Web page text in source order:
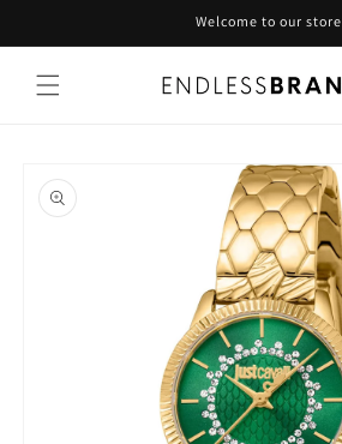
Welcome to our store
product
information